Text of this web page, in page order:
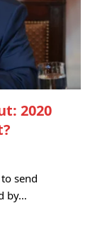
2020
send
by…